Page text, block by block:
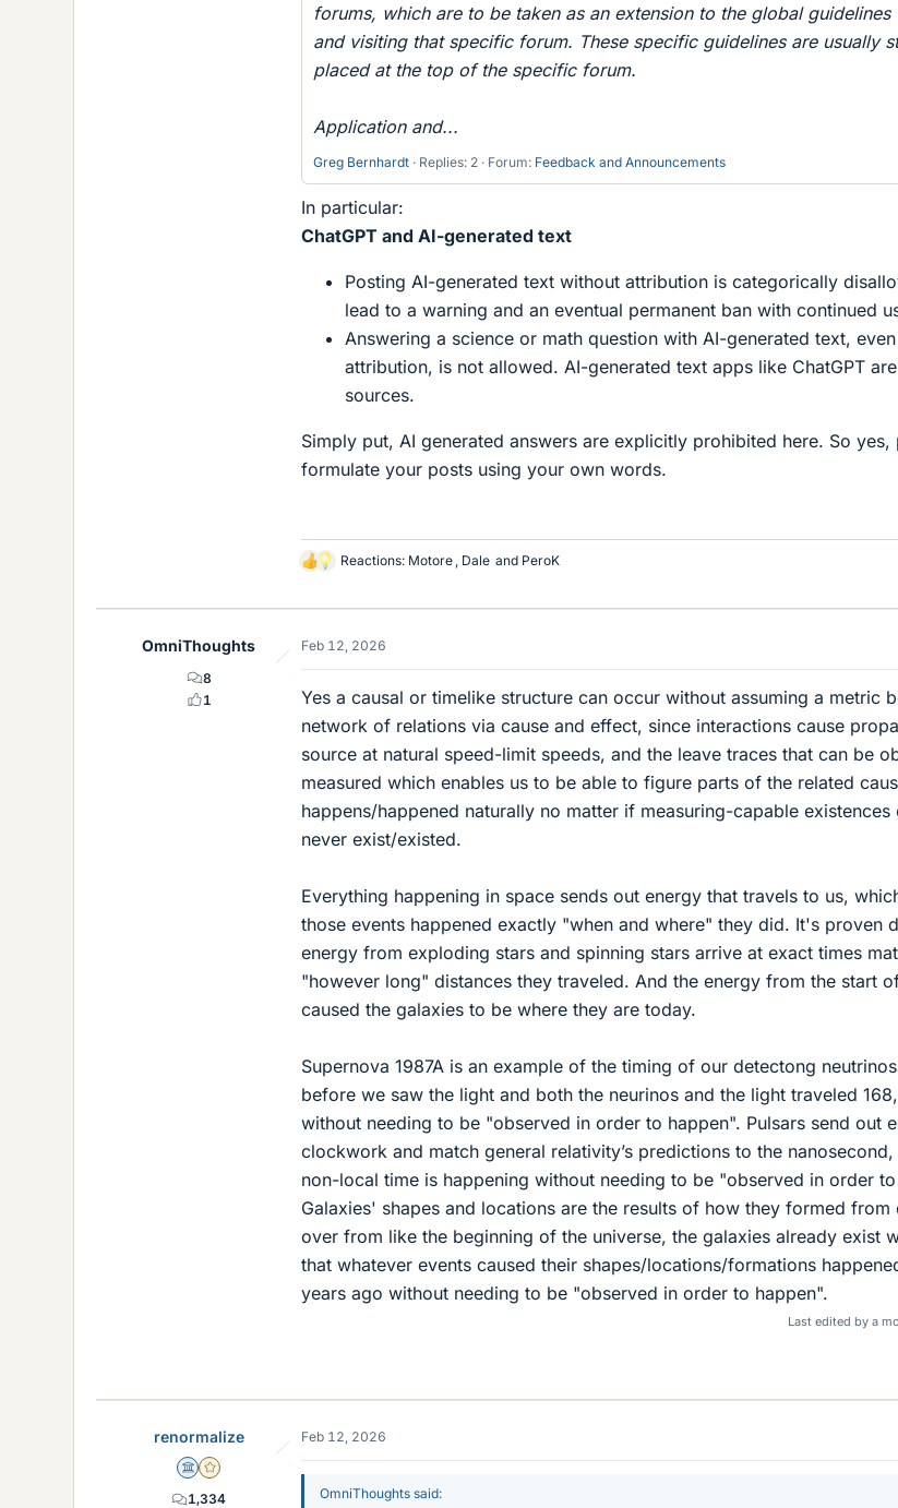
forums, which are to be taken as an extension to the global guidelines
and visiting that specific forum. These specific guidelines are usually
placed at the top of the specific forum.
Application and...
Greg Bernhardt Replies: 2 Forum: Feedback and Announcements
In particular:
ChatGPT and AI-generated text
Posting AI-generated text without attribution is categorically
lead to a warning and an eventual permanent ban with continued
Answering a science or math question with AI-generated text,
attribution, is not allowed. AI-generated text apps like ChatGPT
sources.
Simply put, AI generated answers are explicitly prohibited here. So yes,
formulate your posts using your own words.
L
k
s
Reactions: Motore Dale and PeroK
OmniThoughts
8
1
Feb 12, 2026
Yes a causal or timelike structure can occur without assuming a metric
network of relations via cause and effect, since interactions cause
source at natural speed-limit speeds, and the leave traces that can be
measured which enables us to be able to figure parts of the related
happens/happened naturally no matter if measuring-capable
never exist/existed.
Everything happening in space sends out energy that travels to us,
those events happened exactly "when and where" they did. It's proven
energy from exploding stars and spinning stars arrive at exact times
"however long" distances they traveled. And the energy from the start
caused the galaxies to be where they are today.
Supernova 1987A is an example of the timing of our detectong
before we saw the light and both the neurinos and the light traveled
without needing to be "observed in order to happen". Pulsars send out
clockwork and match general relativity’s predictions to the
non-local time is happening without needing to be "observed in order
Galaxies' shapes and locations are the results of how they formed from
over from like the beginning of the universe, the galaxies already exist
that whatever events caused their shapes/locations/formations
years ago without needing to be "observed in order to happen".
Last edited by a
renormalize
Science Advisor
Gold Member
1,334
Feb 12, 2026
OmniThoughts said: